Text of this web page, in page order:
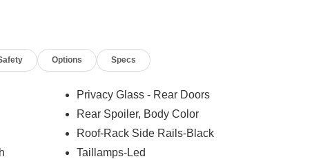
Options Specs
Privacy Glass - Rear Doors
Rear Spoiler, Body Color
Roof-Rack Side Rails-Black
Taillamps-Led